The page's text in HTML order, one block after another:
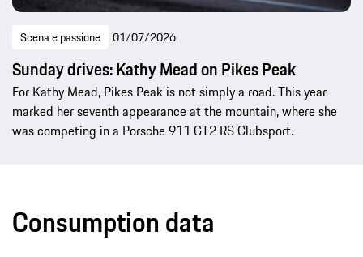
Scena e passione 01/07/2026
Sunday drives: Kathy Mead on Pikes Peak
For Kathy Mead, Pikes Peak is not simply a road. This year
marked her seventh appearance at the mountain, where she
was competing in a Porsche 911 GT2 RS Clubsport.
Consumption data